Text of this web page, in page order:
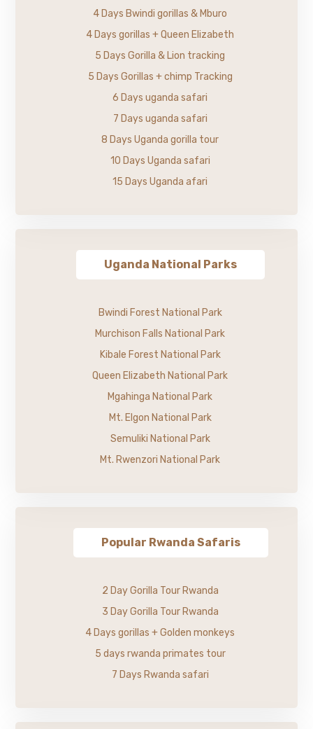
4 Days Bwindi gorillas & Mburo
4 Days gorillas + Queen Elizabeth
5 Days Gorilla & Lion tracking
5 Days Gorillas + chimp Tracking
6 Days uganda safari
7 Days uganda safari
8 Days Uganda gorilla tour
10 Days Uganda safari
15 Days Uganda afari
Uganda National Parks
Bwindi Forest National Park
Murchison Falls National Park
Kibale Forest National Park
Queen Elizabeth National Park
Mgahinga National Park
Mt. Elgon National Park
Semuliki National Park
Mt. Rwenzori National Park
Popular Rwanda Safaris
2 Day Gorilla Tour Rwanda
3 Day Gorilla Tour Rwanda
4 Days gorillas + Golden monkeys
5 days rwanda primates tour
7 Days Rwanda safari